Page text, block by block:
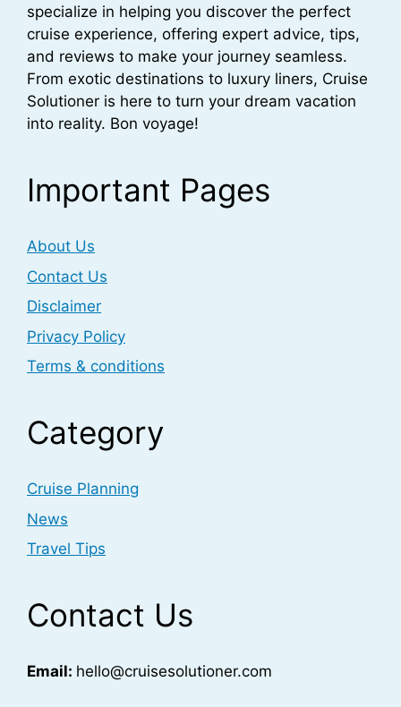
specialize in helping you discover the perfect
cruise experience, offering expert advice, tips,
and reviews to make your journey seamless.
From exotic destinations to luxury liners, Cruise
Solutioner is here to turn your dream vacation
into reality. Bon voyage!
Important Pages
About Us
Contact Us
Disclaimer
Privacy Policy
Terms & conditions
Category
Cruise Planning
News
Travel Tips
Contact Us
Email: hello@cruisesolutioner.com